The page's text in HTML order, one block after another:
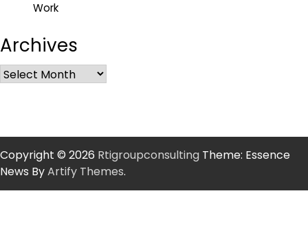
Work
Archives
Copyright © 2026 Rtigroupconsulting Theme: Essence
News ByArtify Themes.